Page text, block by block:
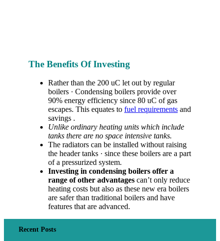
The Benefits Of Investing
Rather than the 200 uC let out by regular
boilers · Condensing boilers provide over
90% energy efficiency since 80 uC of gas
escapes. This equates to fuel requirements and
savings .
Unlike ordinary heating units which include
tanks there are no space intensive tanks.
The radiators can be installed without raising
the header tanks · since these boilers are a part
of a pressurized system.
Investing in condensing boilers offer a
range of other advantages can’t only reduce
heating costs but also as these new era boilers
are safer than traditional boilers and have
features that are advanced.
Recent Posts